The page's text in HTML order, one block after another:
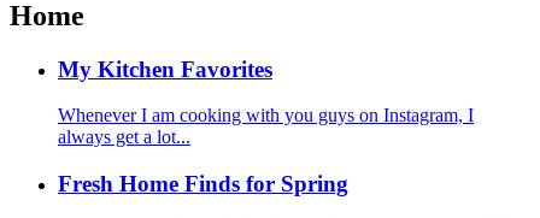
Home
My Kitchen Favorites
Whenever I am cooking with you guys on Instagram, I
always get a lot...
Fresh Home Finds for Spring